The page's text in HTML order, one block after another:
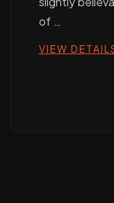
of …
VIEW